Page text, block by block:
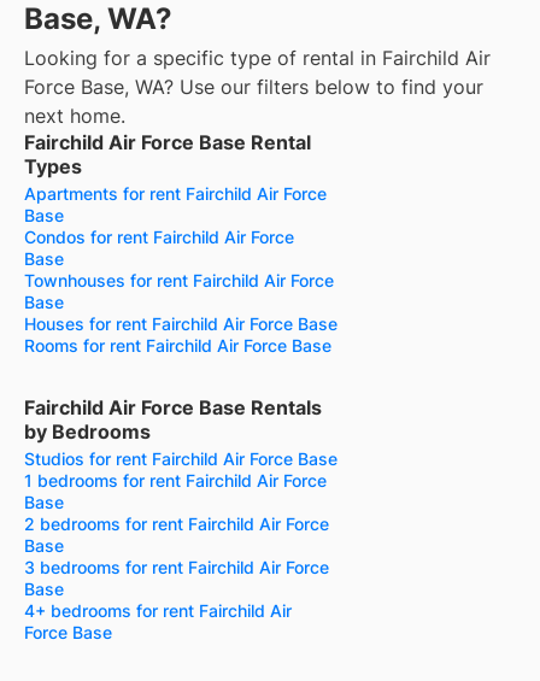
Base, WA?
Looking for a specific type of rental in Fairchild Air
Force Base, WA? Use our filters below to find your
next home.
Fairchild Air Force Base Rental
Types
Apartments for rent Fairchild Air Force
Base
Condos for rent Fairchild Air Force
Base
Townhouses for rent Fairchild Air Force
Base
Houses for rent Fairchild Air Force Base
Rooms for rent Fairchild Air Force Base
Fairchild Air Force Base Rentals
by Bedrooms
Studios for rent Fairchild Air Force Base
1 bedrooms for rent Fairchild Air Force
Base
2 bedrooms for rent Fairchild Air Force
Base
3 bedrooms for rent Fairchild Air Force
Base
4+ bedrooms for rent Fairchild Air
Force Base